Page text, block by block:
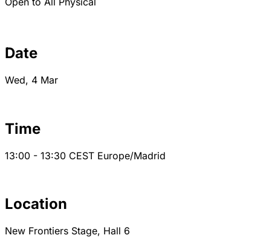
Date
Wed, 4 Mar
Time
13:00 - 13:30 CEST Europe/Madrid
Location
New Frontiers Stage, Hall 6